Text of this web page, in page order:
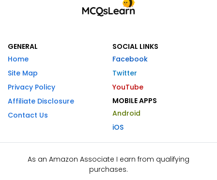
GENERAL
Home
Site Map
Privacy Policy
Affiliate Disclosure
Contact Us
SOCIAL LINKS
Facebook
Twitter
YouTube
MOBILE APPS
Android
iOS
As an Amazon Associate I earn from qualifying
purchases.